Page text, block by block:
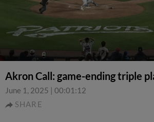
Akron Call: game-ending triple
June 1, 2025 | 00:01:12
SHARE